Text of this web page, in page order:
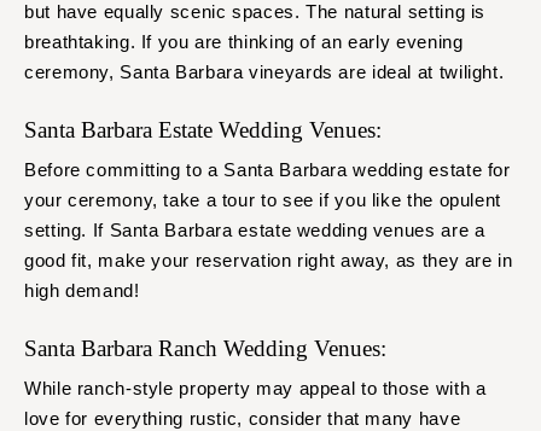
but have equally scenic spaces. The natural setting is
breathtaking. If you are thinking of an early evening
ceremony, Santa Barbara vineyards are ideal at twilight.
Santa Barbara Estate Wedding Venues:
Before committing to a Santa Barbara wedding estate for
your ceremony, take a tour to see if you like the opulent
setting. If Santa Barbara estate wedding venues are a
good fit, make your reservation right away, as they are in
high demand!
Santa Barbara Ranch Wedding Venues:
While ranch-style property may appeal to those with a
love for everything rustic, consider that many have